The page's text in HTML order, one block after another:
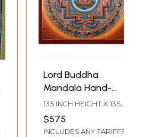
Lord Buddha
Mandala Hand-
Painted |
Brocadeless
Thangka Painting
13.5 INCH HEIGHT X 13.5
INCH WIDTH
$575
INCLUDES ANY TARIFFS